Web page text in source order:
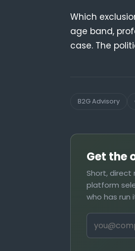
Which
age band,
case. The
B2G Advisory
Get the
Short, direct
platform
who has run